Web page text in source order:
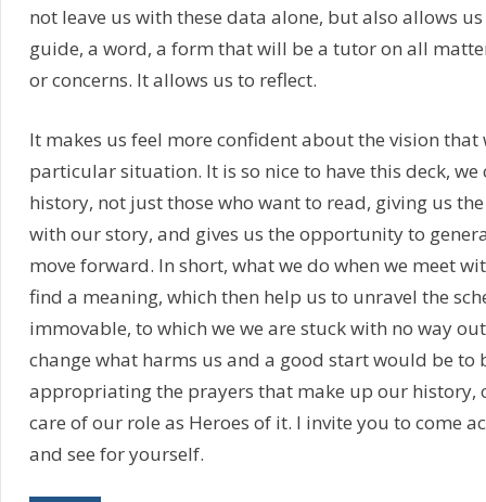
not leave us with these data alone, but also allows
guide, a word, a form that will be a tutor on all
or concerns. It allows us to reflect.
It makes us feel more confident about the vision that
particular situation. It is so nice to have this deck,
history, not just those who want to read, giving us
with our story, and gives us the opportunity to
move forward. In short, what we do when we meet
find a meaning, which then help us to unravel the
immovable, to which we we are stuck with no way
change what harms us and a good start would be to
appropriating the prayers that make up our history,
care of our role as Heroes of it. I invite you to come
and see for yourself.